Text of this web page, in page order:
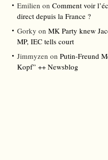
Emilien on Comment voir
direct depuis la France ?
Gorky on MK Party knew
MP, IEC tells court
Jimmyzen on Putin-Freund
Kopf” ++ Newsblog